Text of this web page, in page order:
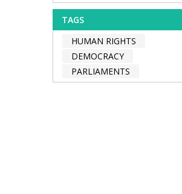
TAGS
HUMAN RIGHTS
DEMOCRACY
PARLIAMENTS